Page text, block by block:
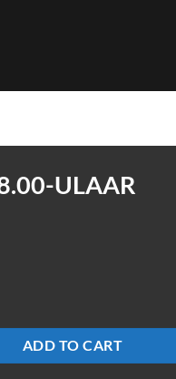
ULAAR
ADD TO CART